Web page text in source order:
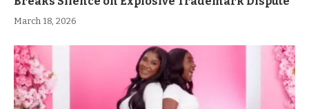
March 18, 2026